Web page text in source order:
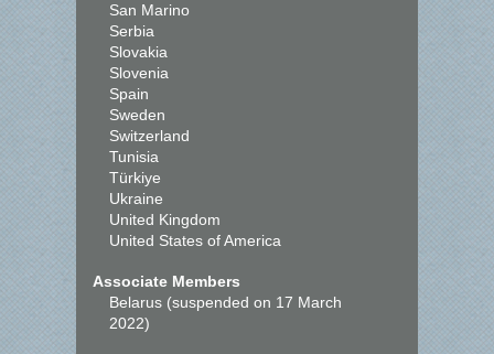
San Marino
Serbia
Slovakia
Slovenia
Spain
Sweden
Switzerland
Tunisia
Türkiye
Ukraine
United Kingdom
United States of America
Associate Members
Belarus (suspended on 17 March
2022)